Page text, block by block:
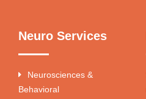
Neuro Services
Neurosciences &
Behavioral